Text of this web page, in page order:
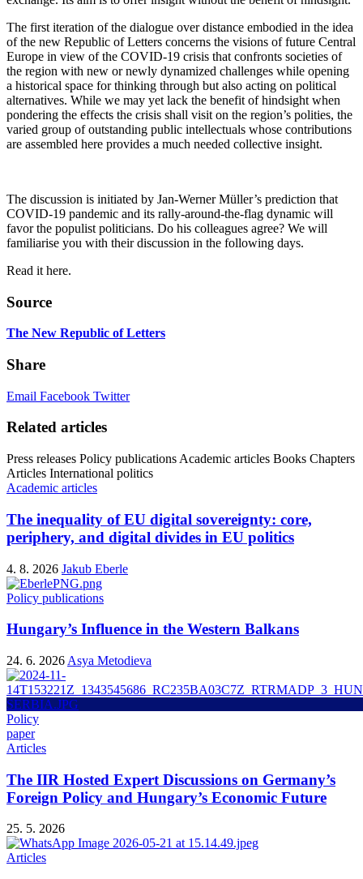
The first iteration of the dialogue over distance embodied in the idea
of the new Republic of Letters concerns the visions of future Central
Europe in view of the COVID-19 crisis that confronts societies of
the region with new or newly dynamized challenges while opening
a historical space for thinking through but also acting on political
alternatives. While we may yet lack the benefit of hindsight when
pondering the effects the crisis shall visit on the region’s polities, the
varied group of outstanding public intellectuals whose contributions
are assembled here provides a much needed collective insight.
The discussion is initiated by Jan-Werner Müller’s prediction that
COVID-19 pandemic and its rally-around-the-flag dynamic will
favor the populist politicians. Do his colleagues agree? We will
familiarise you with their discussion in the following days.
Read it here.
Source
The New Republic of Letters
Share
Email Facebook Twitter
Related articles
Press releases Policy publications Academic articles Books Chapters
Articles International politics
Academic articles
The inequality of EU digital sovereignty: core,
periphery, and digital divides in EU politics
4. 8. 2026 Jakub Eberle
Policy publications
Hungary’s Influence in the Western Balkans
24. 6. 2026 Asya Metodieva
Policy
paper
Articles
The IIR Hosted Expert Discussions on Germany’s
Foreign Policy and Hungary’s Economic Future
25. 5. 2026
Articles